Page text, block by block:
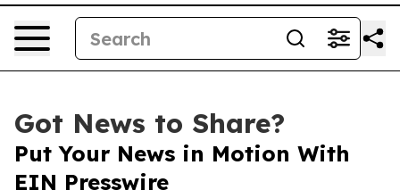
Got News to Share?
Put Your News in Motion With
EIN Presswire